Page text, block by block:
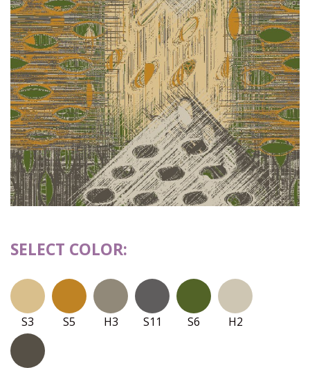
SELECT COLOR:
S3 S5 H3 S11 S6 H2